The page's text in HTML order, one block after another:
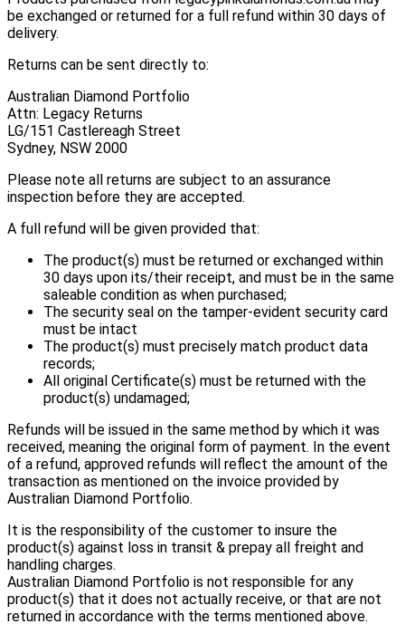
be exchanged or returned for a full refund within 30 days of
delivery.
Returns can be sent directly to:
Australian Diamond Portfolio
Attn: Legacy Returns
LG/151 Castlereagh Street
Sydney, NSW 2000
Please note all returns are subject to an assurance
inspection before they are accepted.
A full refund will be given provided that:
The product(s) must be returned or exchanged within
30 days upon its/their receipt, and must be in the same
saleable condition as when purchased;
The security seal on the tamper-evident security card
must be intact
The product(s) must precisely match product data
records;
All original Certificate(s) must be returned with the
product(s) undamaged;
Refunds will be issued in the same method by which it was
received, meaning the original form of payment. In the event
of a refund, approved refunds will reflect the amount of the
transaction as mentioned on the invoice provided by
Australian Diamond Portfolio.
It is the responsibility of the customer to insure the
product(s) against loss in transit & prepay all freight and
handling charges.
Australian Diamond Portfolio is not responsible for any
product(s) that it does not actually receive, or that are not
returned in accordance with the terms mentioned above.